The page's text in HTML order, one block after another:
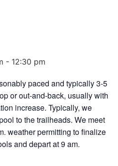
- 12:30 pm
paced and typically 3-5
or out-and-back, usually with
increase. Typically, we
to the trailheads. We meet
weather permitting to finalize
and depart at 9 am.